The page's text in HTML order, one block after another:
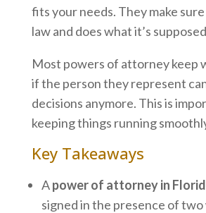
fits your needs. They make
law and does what it’s
Most powers of attorney keep
if the person they represent
decisions anymore. This is
keeping things running
Key Takeaways
Apower of attorney in
signed in the presence of two